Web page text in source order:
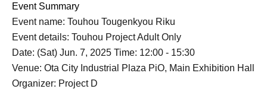
Event Summary
Event name: Touhou Tougenkyou Riku
Event details: Touhou Project Adult Only
Date: (Sat) Jun. 7, 2025 Time: 12:00 - 15:30
Venue: Ota City Industrial Plaza PiO, Main Exhibition Hall
Organizer: Project D